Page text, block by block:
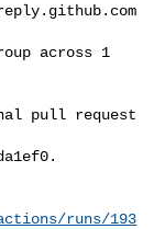
across 1
pull request
runs/193